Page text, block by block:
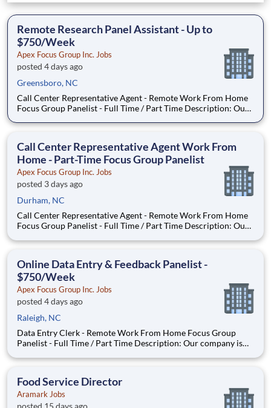
Remote Research Panel Assistant - Up to
$750/Week
Apex Focus Group Inc. Jobs
posted 4 days ago
Greensboro, NC
Call Center Representative Agent - Remote Work From Home
Focus Group Panelist - Full Time / Part Time Description: Our
Local Paid Focus Groups, Clinical Trials, and Phone Interviews.
Call Center Representative Agent Work From
Home - Part-Time Focus Group Panelist
Apex Focus Group Inc. Jobs
posted 3 days ago
Durham, NC
Call Center Representative Agent - Remote Work From Home
Focus Group Panelist - Full Time / Part Time Description: Our
Local Paid Focus Groups, Clinical Trials, and Phone Interviews.
Online Data Entry & Feedback Panelist -
$750/Week
Apex Focus Group Inc. Jobs
posted 4 days ago
Raleigh, NC
Data Entry Clerk - Remote Work From Home Focus Group
Panelist - Full Time / Part Time Description: Our company is
Focus Groups, Clinical Trials, and Phone Interviews. With most
Food Service Director
Aramark Jobs